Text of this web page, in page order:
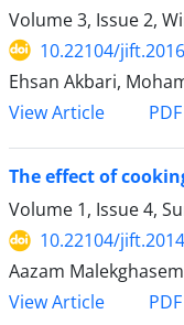
Volume 3, Issue 2,
10.22104/
Ehsan Akbari,
View Article
PDF
The effect of
Volume 1, Issue 4,
10.22104/
Aazam
View Article
PDF